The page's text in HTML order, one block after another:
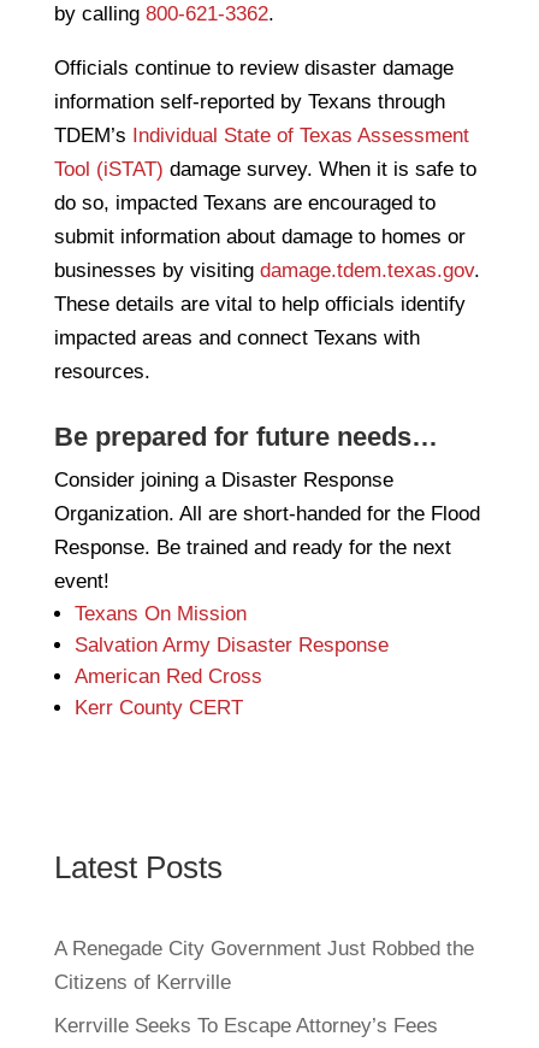
by calling 800-621-3362.
Officials continue to review disaster damage
information self-reported by Texans through
TDEM’s Individual State of Texas Assessment
Tool (iSTAT) damage survey. When it is safe to
do so, impacted Texans are encouraged to
submit information about damage to homes or
businesses by visiting damage.tdem.texas.gov.
These details are vital to help officials identify
impacted areas and connect Texans with
resources.
Be prepared for future needs…
Consider joining a Disaster Response
Organization. All are short-handed for the Flood
Response. Be trained and ready for the next
event!
Texans On Mission
Salvation Army Disaster Response
American Red Cross
Kerr County CERT
Latest Posts
A Renegade City Government Just Robbed the
Citizens of Kerrville
Kerrville Seeks To Escape Attorney’s Fees